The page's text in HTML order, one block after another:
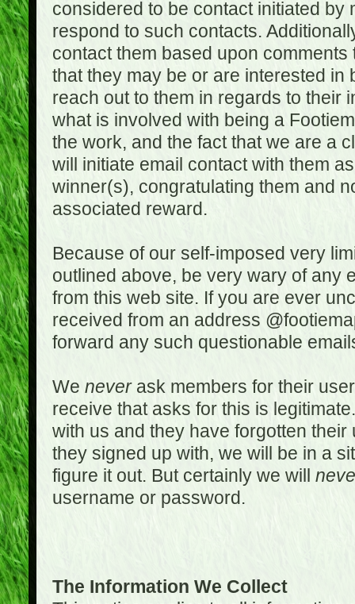
considered to be contact initiated
respond to such contacts.
contact them based upon
that they may be or are interested in
reach out to them in regards to their
what is involved with being a
the work, and the fact that we are a
will initiate email contact with them
winner(s), congratulating them and
associated reward.
Because of our self-imposed very
outlined above, be very wary of any
from this web site. If you are ever
received from an address
forward any such questionable
We neverask members for their
receive that asks for this is
with us and they have forgotten
they signed up with, we will be in a
figure it out. But certainly we will
username or password.
The Information We Collect